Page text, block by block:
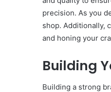
precision. As you
shop. Additionally,
and honing your
Building
Building a strong